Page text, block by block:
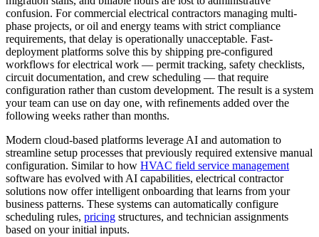
confusion. For commercial electrical contractors managing multi-
phase projects, or oil and energy teams with strict compliance
requirements, that delay is operationally unacceptable. Fast-
deployment platforms solve this by shipping pre-configured
workflows for electrical work — permit tracking, safety checklists,
circuit documentation, and crew scheduling — that require
configuration rather than custom development. The result is a system
your team can use on day one, with refinements added over the
following weeks rather than months.
Modern cloud-based platforms leverage AI and automation to
streamline setup processes that previously required extensive manual
configuration. Similar to how HVAC field service management
software has evolved with AI capabilities, electrical contractor
solutions now offer intelligent onboarding that learns from your
business patterns. These systems can automatically configure
scheduling rules, pricing structures, and technician assignments
based on your initial inputs.